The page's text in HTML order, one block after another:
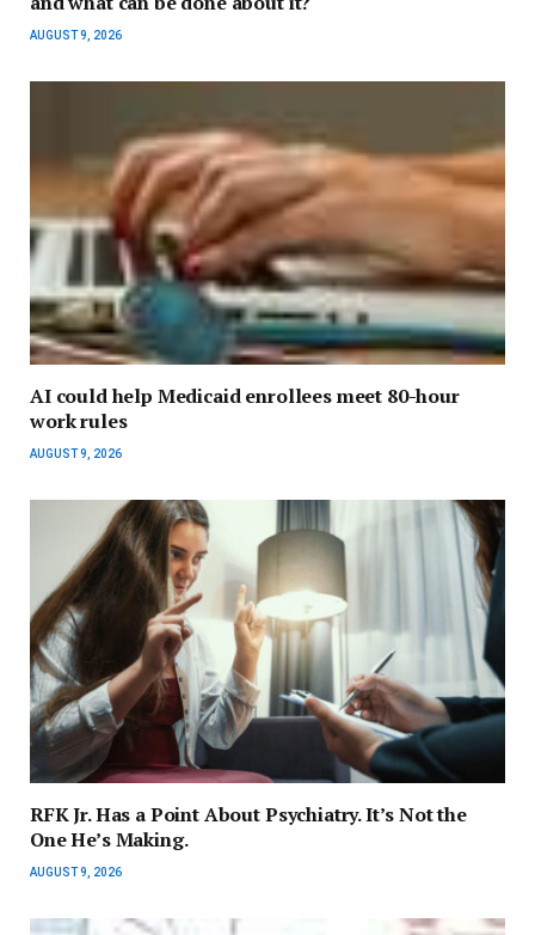
AUGUST 9, 2026
AI could help Medicaid enrollees meet 80-hour
work rules
AUGUST 9, 2026
RFK Jr. Has a Point About Psychiatry. It’s Not the
One He’s Making.
AUGUST 9, 2026